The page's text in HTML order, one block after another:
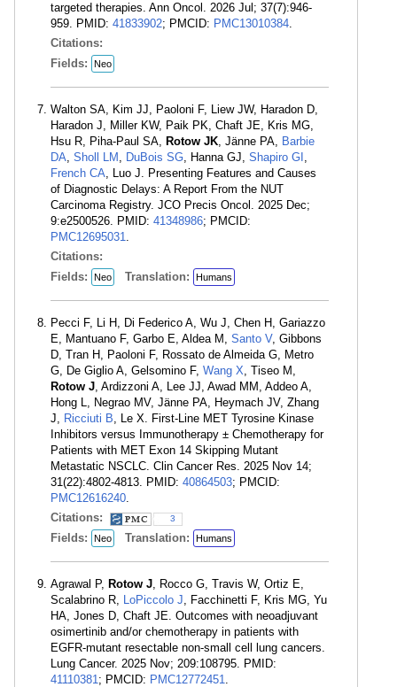
targeted therapies. Ann Oncol. 2026 Jul; 37(7):946-
959. PMID: 41833902; PMCID: PMC13010384.
Citations:
Fields:
Neo
Walton SA, Kim JJ, Paoloni F, Liew JW, Haradon D,
Haradon J, Miller KW, Paik PK, Chaft JE, Kris MG,
Hsu R, Piha-Paul SA, Rotow JK, Jänne PA, Barbie
DA, Sholl LM , DuBois SG, Hanna GJ, Shapiro GI ,
French CA, Luo J. Presenting Features and Causes
of Diagnostic Delays: A Report From the NUT
Carcinoma Registry. JCO Precis Oncol. 2025 Dec;
9:e2500526. PMID: 41348986; PMCID:
PMC12695031.
Citations:
Fields:
Neo Translation: Humans
Pecci F, Li H, Di Federico A, Wu J, Chen H, Gariazzo
E, Mantuano F, Garbo E, Aldea M, Santo V, Gibbons
D, Tran H, Paoloni F, Rossato de Almeida G, Metro
G, De Giglio A, Gelsomino F, Wang X, Tiseo M,
Rotow J, Ardizzoni A, Lee JJ, Awad MM, Addeo A,
Hong L, Negrao MV, Jänne PA, Heymach JV, Zhang
J, Ricciuti B, Le X. First-Line MET Tyrosine Kinase
Inhibitors versus Immunotherapy ± Chemotherapy for
Patients with MET Exon 14 Skipping Mutant
Metastatic NSCLC. Clin Cancer Res. 2025 Nov 14;
31(22):4802-4813. PMID: 40864503; PMCID:
PMC12616240.
Citations:
3
Fields: Neo Translation: Humans
Agrawal P, Rotow J, Rocco G, Travis W, Ortiz E,
Scalabrino R, LoPiccolo J, Facchinetti F, Kris MG, Yu
HA, Jones D, Chaft JE. Outcomes with neoadjuvant
osimertinib and/or chemotherapy in patients with
EGFR-mutant resectable non-small cell lung cancers.
Lung Cancer. 2025 Nov; 209:108795. PMID:
41110381; PMCID: PMC12772451.